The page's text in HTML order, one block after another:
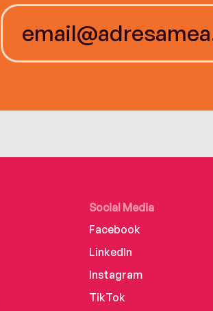
Social Media
Facebook
LinkedIn
Instagram
TikTok